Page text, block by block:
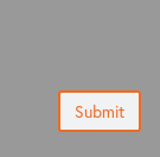
Submit